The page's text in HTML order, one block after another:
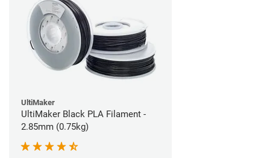
UltiMaker
UltiMaker Black PLA Filament -
2.85mm (0.75kg)